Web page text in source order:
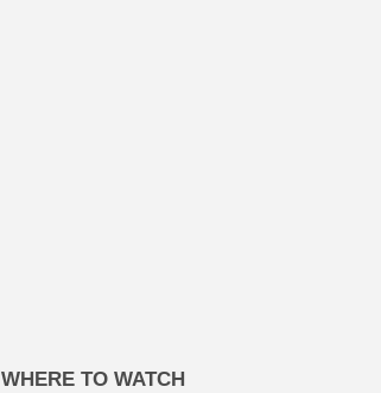
WHERE TO WATCH